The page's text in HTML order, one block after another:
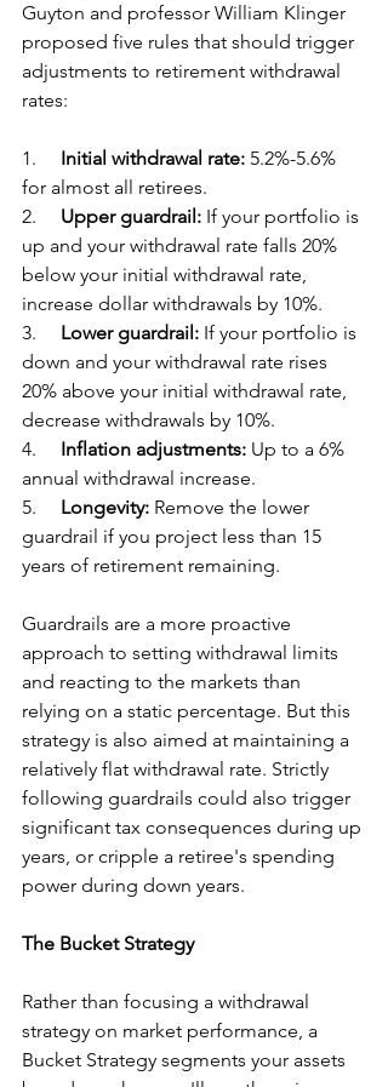
Guyton and professor William Klinger
proposed five rules that should trigger
adjustments to retirement withdrawal
rates:
1. Initial withdrawal rate: 5.2%-5.6%
for almost all retirees.
2. Upper guardrail: If your portfolio is
up and your withdrawal rate falls 20%
below your initial withdrawal rate,
increase dollar withdrawals by 10%.
3. Lower guardrail: If your portfolio is
down and your withdrawal rate rises
20% above your initial withdrawal rate,
decrease withdrawals by 10%.
4. Inflation adjustments: Up to a 6%
annual withdrawal increase.
5. Longevity: Remove the lower
guardrail if you project less than 15
years of retirement remaining.
Guardrails are a more proactive
approach to setting withdrawal limits
and reacting to the markets than
relying on a static percentage. But this
strategy is also aimed at maintaining a
relatively flat withdrawal rate. Strictly
following guardrails could also trigger
significant tax consequences during up
years, or cripple a retiree's spending
power during down years.
The Bucket Strategy
Rather than focusing a withdrawal
strategy on market performance, a
Bucket Strategy segments your assets